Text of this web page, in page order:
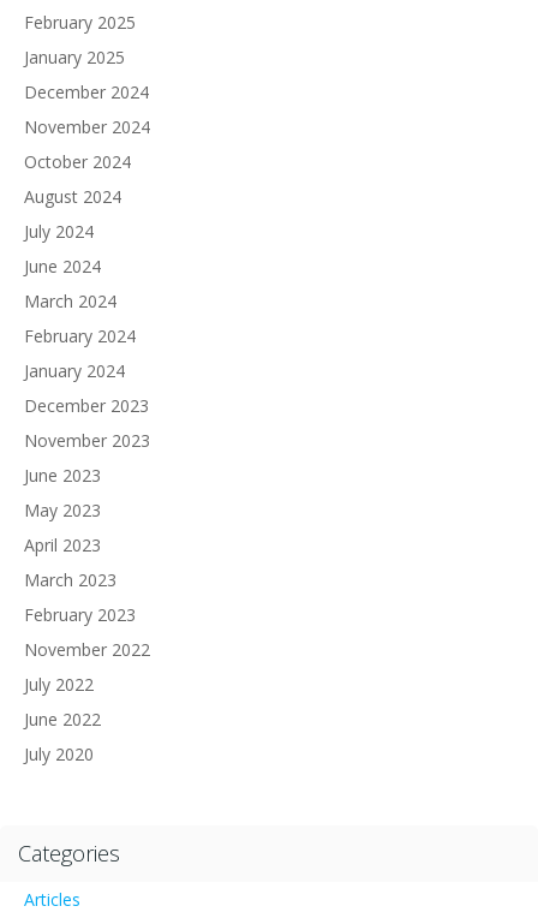
February 2025
January 2025
December 2024
November 2024
October 2024
August 2024
July 2024
June 2024
March 2024
February 2024
January 2024
December 2023
November 2023
June 2023
May 2023
April 2023
March 2023
February 2023
November 2022
July 2022
June 2022
July 2020
Categories
Articles